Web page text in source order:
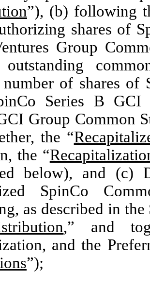
”), (b) following
shares of
Group
outstanding
of shares of
Series B
Group Common
the “
the “
below), and (c)
SpinCo
as described in
,” and
and the
”);